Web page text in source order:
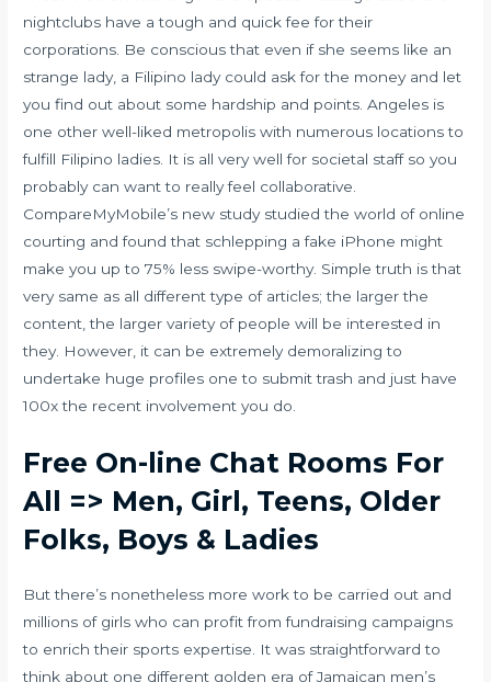
nightclubs have a tough and quick fee for their
corporations. Be conscious that even if she seems like an
strange lady, a Filipino lady could ask for the money and let
you find out about some hardship and points. Angeles is
one other well-liked metropolis with numerous locations to
fulfill Filipino ladies. It is all very well for societal staff so you
probably can want to really feel collaborative.
CompareMyMobile’s new study studied the world of online
courting and found that schlepping a fake iPhone might
make you up to 75% less swipe-worthy. Simple truth is that
very same as all different type of articles; the larger the
content, the larger variety of people will be interested in
they. However, it can be extremely demoralizing to
undertake huge profiles one to submit trash and just have
100x the recent involvement you do.
Free On-line Chat Rooms For
All => Men, Girl, Teens, Older
Folks, Boys & Ladies
But there’s nonetheless more work to be carried out and
millions of girls who can profit from fundraising campaigns
to enrich their sports expertise. It was straightforward to
think about one different golden era of Jamaican men’s